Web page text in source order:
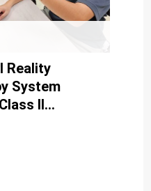
Reality
System
II